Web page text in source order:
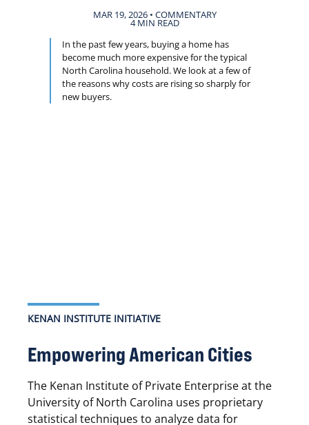
MAR 19, 2026 • COMMENTARY
4 MIN READ
In the past few years, buying a home has
become much more expensive for the typical
North Carolina household. We look at a few of
the reasons why costs are rising so sharply for
new buyers.
KENAN INSTITUTE INITIATIVE
Empowering American Cities
The Kenan Institute of Private Enterprise at the
University of North Carolina uses proprietary
statistical techniques to analyze data for